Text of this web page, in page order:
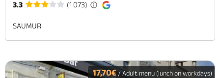
3.3 (1 073)
SAUMUR
17,70€ / Adult menu (lunch on workdays)